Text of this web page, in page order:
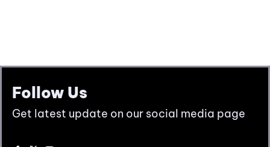
Follow Us
Get latest update on our social media page